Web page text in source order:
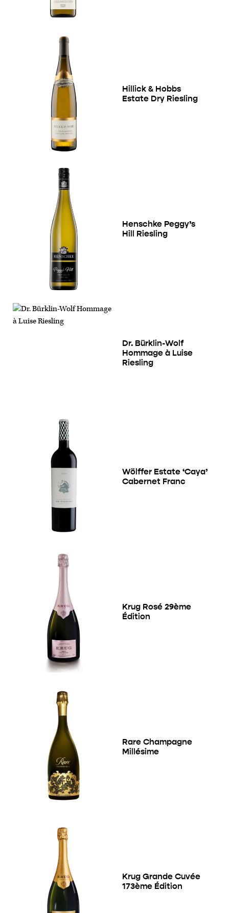
Hillick & Hobbs
Estate Dry Riesling
Henschke Peggy’s
Hill Riesling
Dr. Bürklin-Wolf
Hommage à Luise
Riesling
Wölffer Estate ‘Caya’
Cabernet Franc
Krug Rosé 29ème
Édition
Rare Champagne
Millésime
Krug Grande Cuvée
173ème Édition